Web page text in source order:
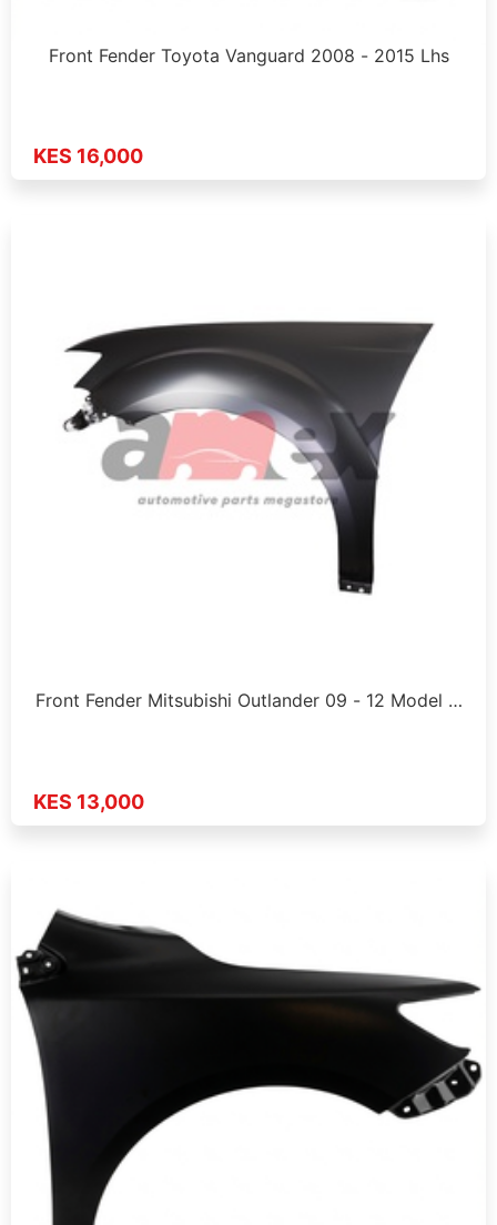
Front Fender Toyota Vanguard 2008 - 2015 Lhs
KES 16,000
Front Fender Mitsubishi Outlander 09 - 12 Model …
KES 13,000